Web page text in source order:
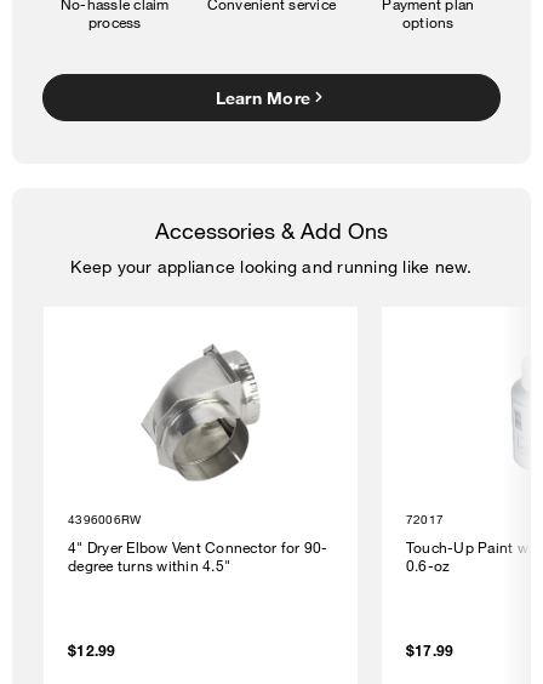
process
options
Learn More
Accessories & Add Ons
Keep your appliance looking and running like new.
4396006RW
4" Dryer Elbow Vent Connector for 90-
degree turns within 4.5"
$12.99
72017
Touch-Up Paint
0.6-oz
$17.99